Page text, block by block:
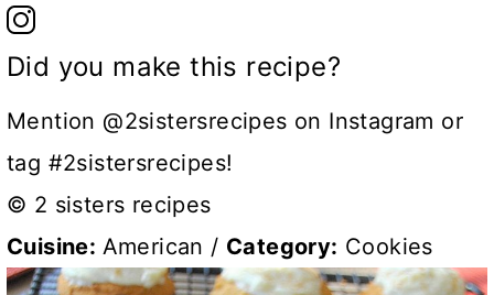
Did you make this recipe?
Mention @2sistersrecipes on Instagram or
tag #2sistersrecipes!
© 2 sisters recipes
Cuisine: American / Category: Cookies